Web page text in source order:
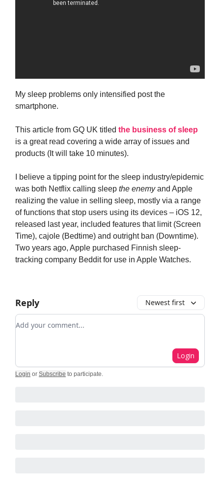
My sleep problems only intensified post the
smartphone.
This article from GQ UK titled the business of sleep
is a great read covering a wide array of issues and
products (It will take 10 minutes).
I believe a tipping point for the sleep industry/epidemic
was both Netflix calling sleep the enemyand Apple
realizing the value in selling sleep, mostly via a range
of functions that stop users using its devices – iOS 12,
released last year, included features that limit (Screen
Time), cajole (Bedtime) and outright ban (Downtime).
Two years ago, Apple purchased Finnish sleep-
tracking company Beddit for use in Apple Watches.
Reply Newest first
Add your comment
Login
Login or Subscribe to participate.